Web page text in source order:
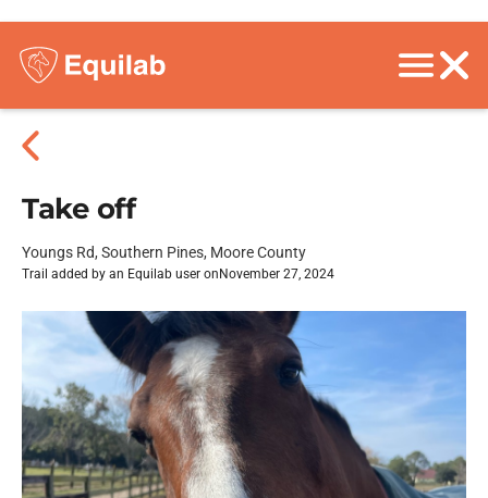
Take off
Youngs Rd, Southern Pines, Moore County
Trail added by an Equilab user on November 27, 2024